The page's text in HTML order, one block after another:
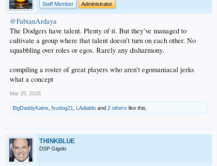
Staff Member
Administrator
@FabianArdaya
The Dodgers have talent. Plenty of it. But they’ve managed to
cultivate a group where that talent doesn’t turn on each other. No
squabbling over roles or egos. Rarely any disharmony.
compiling a roster of great players who aren’t egomaniacal jerks
what a concept
Mar 25, 2026
BigDaddyKaine fsudog21 LAdiablo and 2 others like this.
THINKBLUE
DSP Gigolo